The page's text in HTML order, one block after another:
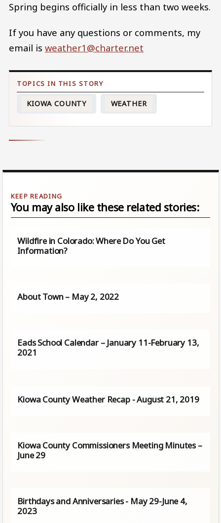
Spring begins officially in less than two weeks.
If you have any questions or comments, my
email is weather1@charter.net
KIOWA COUNTY WEATHER
You may also like these related stories:
Wildfire in Colorado: Where Do You Get
Information?
About Town – May 2, 2022
Eads School Calendar – January 11-February 13,
2021
Kiowa County Weather Recap - August 21, 2019
Kiowa County Commissioners Meeting Minutes –
June 29
Birthdays and Anniversaries - May 29-June 4,
2023